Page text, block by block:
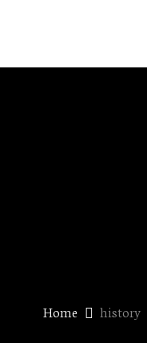
Home history